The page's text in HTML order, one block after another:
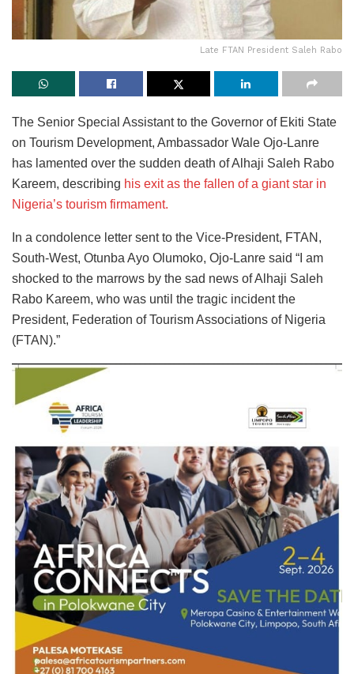
Late FTAN President Saleh Rabo
The Senior Special Assistant to the Governor of Ekiti State
on Tourism Development, Ambassador Wale Ojo-Lanre
has lamented over the sudden death of Alhaji Saleh Rabo
Kareem, describing his exit as the fallen of a giant star in
Nigeria’s tourism firmament.
In a condolence letter sent to the Vice-President, FTAN,
South-West, Otunba Ayo Olumoko, Ojo-Lanre said “I am
shocked to the marrows by the sad news of Alhaji Saleh
Rabo Kareem, who was until the tragic incident the
President, Federation of Tourism Associations of Nigeria
(FTAN).”